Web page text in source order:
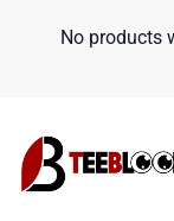
No products